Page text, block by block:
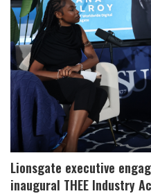
Lionsgate executive
inaugural THEE Industry